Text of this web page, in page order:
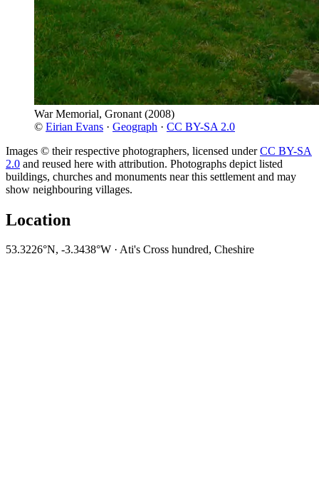
War Memorial, Gronant (2008)
© Eirian Evans · Geograph · CC BY-SA 2.0
Images © their respective photographers, licensed underCC BY-SA
2.0 and reused here with attribution. Photographs depict listed
buildings, churches and monuments near this settlement and may
show neighbouring villages.
Location
53.3226°N, -3.3438°W · Ati's Cross hundred, Cheshire